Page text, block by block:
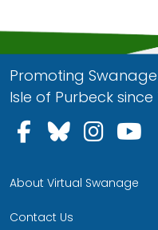
Promoting
Isle of Purbeck since
Follow us
Follow
About Virtual Swanage
Contact Us